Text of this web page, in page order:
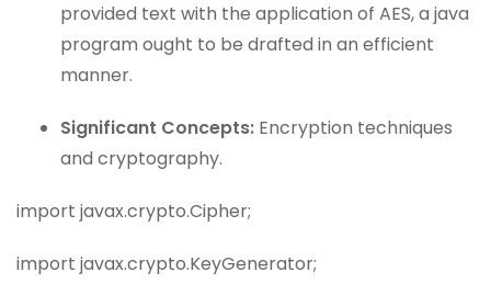
provided text with the application of AES, a java
program ought to be drafted in an efficient
manner.
Significant Concepts: Encryption techniques
and cryptography.
import javax.crypto.Cipher;
import javax.crypto.KeyGenerator;